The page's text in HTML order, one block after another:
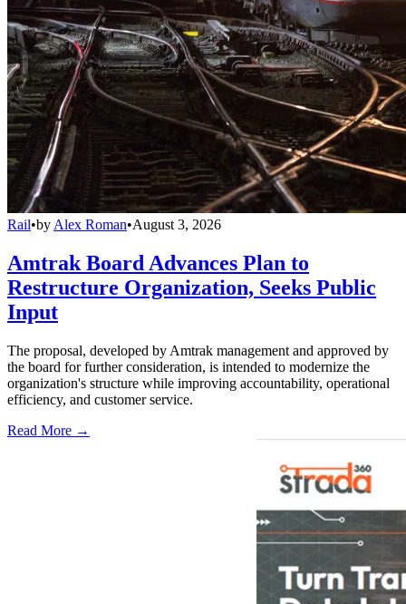
Rail•by Alex Roman•August 3, 2026
Amtrak Board Advances Plan to
Restructure Organization, Seeks Public
Input
The proposal, developed by Amtrak management and approved by
the board for further consideration, is intended to modernize the
organization's structure while improving accountability, operational
efficiency, and customer service.
Read More →